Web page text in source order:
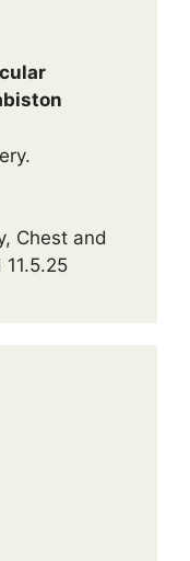
Chest and